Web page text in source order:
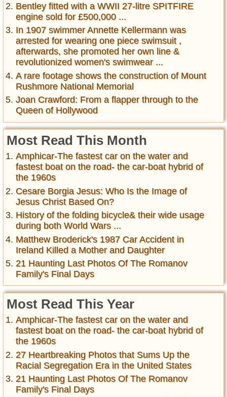
Bentley fitted with a WWII 27-litre SPITFIRE
engine sold for £500,000 ...
In 1907 swimmer Annette Kellermann was
arrested for wearing one piece swimsuit ,
afterwards, she promoted her own line &
revolutionized women's swimwear ...
A rare footage shows the construction of Mount
Rushmore National Memorial
Joan Crawford: From a flapper through to the
Queen of Hollywood
Most Read This Month
Amphicar-The fastest car on the water and
fastest boat on the road- the car-boat hybrid of
the 1960s
Cesare Borgia Jesus: Who Is the Image of
Jesus Christ Based On?
History of the folding bicycle& their wide usage
during both World Wars ...
Matthew Broderick's 1987 Car Accident in
Ireland Killed a Mother and Daughter
21 Haunting Last Photos Of The Romanov
Family's Final Days
Most Read This Year
Amphicar-The fastest car on the water and
fastest boat on the road- the car-boat hybrid of
the 1960s
27 Heartbreaking Photos that Sums Up the
Racial Segregation Era in the United States
21 Haunting Last Photos Of The Romanov
Family's Final Days